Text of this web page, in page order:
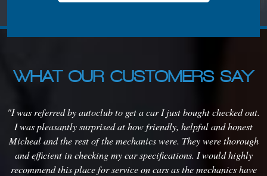
WHAT OUR CUSTOMERS SAY
"I was referred by autoclub to get a car I just bought checked out.
I was pleasantly surprised at how friendly, helpful and honest
Micheal and the rest of the mechanics were. They were thorough
and efficient in checking my car specifications. I would highly
recommend this place for service on cars as the mechanics have